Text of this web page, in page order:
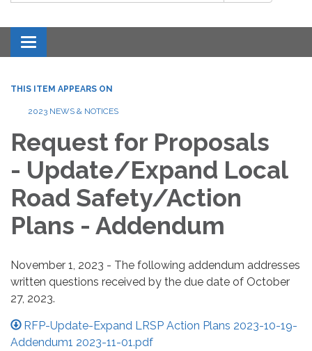
Toggle navigation
THIS ITEM APPEARS ON
2023 NEWS & NOTICES
Request for Proposals
- Update/Expand Local
Road Safety/Action
Plans - Addendum
November 1, 2023 - The following addendum addresses
written questions received by the due date of October
27, 2023.
RFP-Update-Expand LRSP Action Plans 2023-10-19-
Addendum1 2023-11-01.pdf